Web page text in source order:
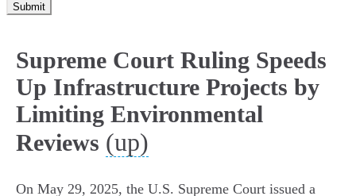
Submit
Supreme Court Ruling Speeds
Up Infrastructure Projects by
Limiting Environmental
Reviews (up)
On May 29, 2025, the U.S. Supreme Court issued a